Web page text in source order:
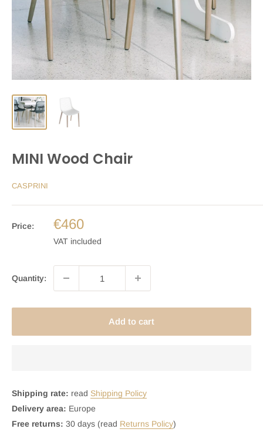
MINI Wood Chair
CASPRINI
Price: €460
VAT included
Quantity:
Add to cart
Shipping rate: read Shipping Policy
Delivery area: Europe
Free returns: 30 days (read Returns Policy)